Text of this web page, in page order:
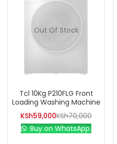
Out Of Stock
Tcl 10Kg P210FLG Front
Loading Washing Machine
KSh59,000KSh70,000
Buy on WhatsApp.